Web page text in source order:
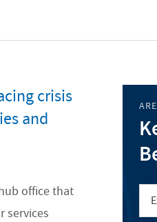
crisis
and
office that
services